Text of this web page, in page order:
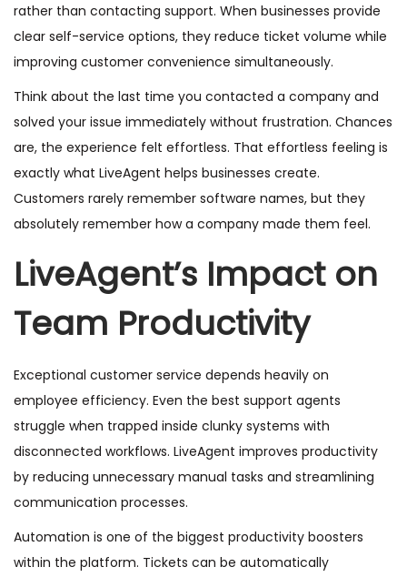
rather than contacting support. When businesses provide
clear self-service options, they reduce ticket volume while
improving customer convenience simultaneously.
Think about the last time you contacted a company and
solved your issue immediately without frustration. Chances
are, the experience felt effortless. That effortless feeling is
exactly what LiveAgent helps businesses create.
Customers rarely remember software names, but they
absolutely remember how a company made them feel.
LiveAgent’s Impact on
Team Productivity
Exceptional customer service depends heavily on
employee efficiency. Even the best support agents
struggle when trapped inside clunky systems with
disconnected workflows. LiveAgent improves productivity
by reducing unnecessary manual tasks and streamlining
communication processes.
Automation is one of the biggest productivity boosters
within the platform. Tickets can be automatically